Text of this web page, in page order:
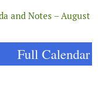
and Notes – August
Full Calendar